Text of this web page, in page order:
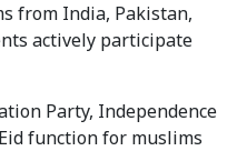
from India, Pakistan,
actively participate
Party, Independence
function for muslims